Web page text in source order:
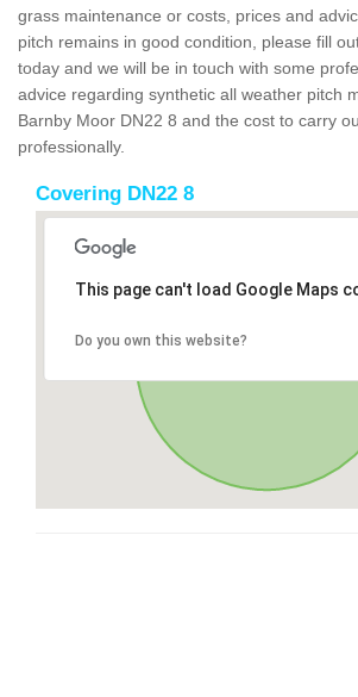
grass maintenance or costs, prices and
pitch remains in good condition, please fill
today and we will be in touch with some
advice regarding synthetic all weather pitch
Barnby Moor DN22 8 and the cost to carry
professionally.
Covering DN22 8
This page can't load Google Maps
Do you own this website?